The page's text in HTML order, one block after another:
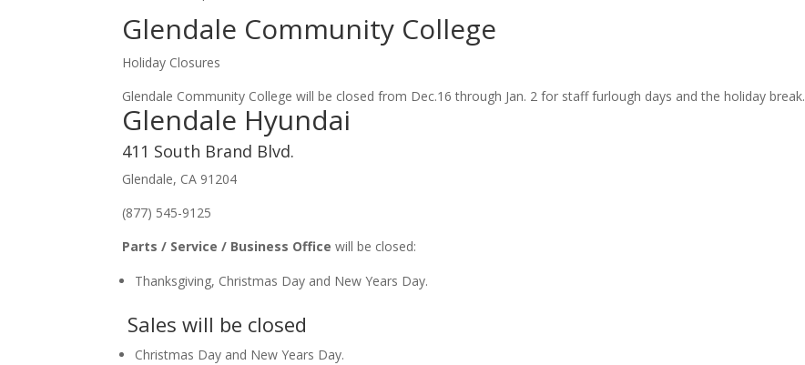
Glendale Community College
Holiday Closures
Glendale Community College will be closed from Dec.16 through Jan. 2 for staff furlough days and the holiday break.
Glendale Hyundai
411 South Brand Blvd.
Glendale, CA 91204
(877) 545-9125
Parts / Service / Business Office will be closed:
Thanksgiving, Christmas Day and New Years Day.
Sales will be closed
Christmas Day and New Years Day.